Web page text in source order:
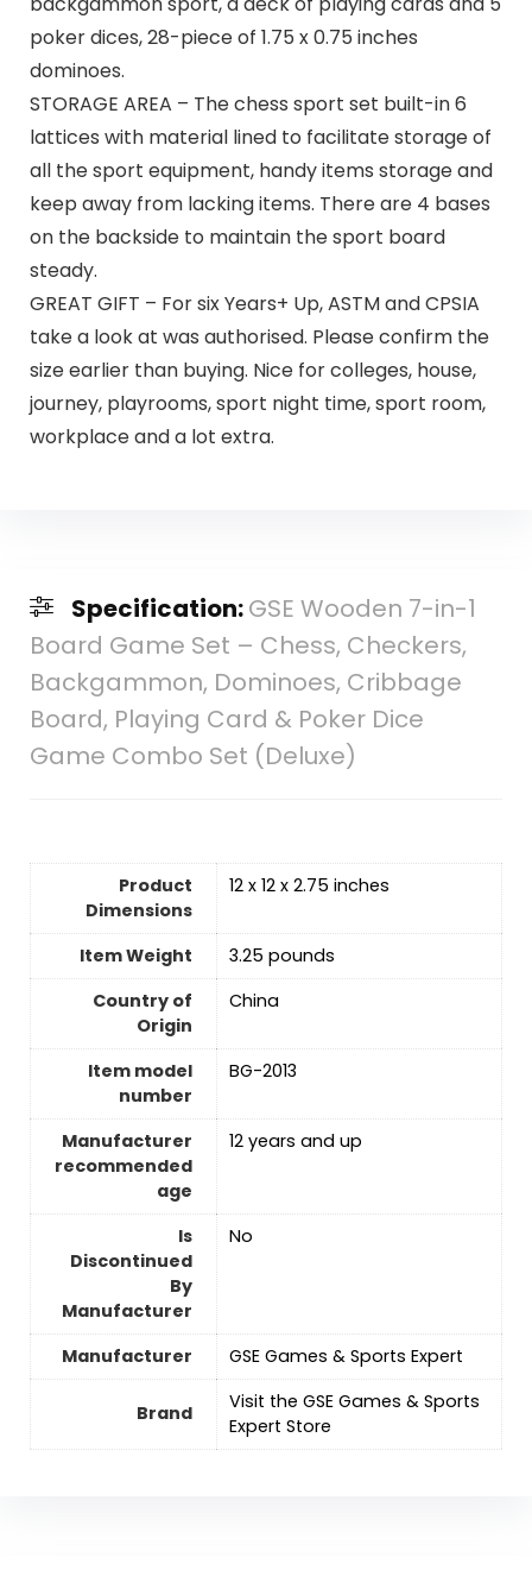
poker dices, 28-piece of 1.75 x 0.75 inches
dominoes.
STORAGE AREA – The chess sport set built-in 6
lattices with material lined to facilitate storage of
all the sport equipment, handy items storage and
keep away from lacking items. There are 4 bases
on the backside to maintain the sport board
steady.
GREAT GIFT – For six Years+ Up, ASTM and CPSIA
take a look at was authorised. Please confirm the
size earlier than buying. Nice for colleges, house,
journey, playrooms, sport night time, sport room,
workplace and a lot extra.
Specification:GSE Wooden 7-in-1
Board Game Set – Chess, Checkers,
Backgammon, Dominoes, Cribbage
Board, Playing Card & Poker Dice
Game Combo Set (Deluxe)
Product
Dimensions
12 x 12 x 2.75 inches
Item Weight
‎3.25 pounds
Country of
Origin
‎China
Item model
number
BG-2013
Manufacturer
recommended
age
12 years and up
Is
Discontinued
By
Manufacturer
No
Manufacturer GSE Games & Sports Expert
Brand
Visit the GSE Games & Sports
Expert Store